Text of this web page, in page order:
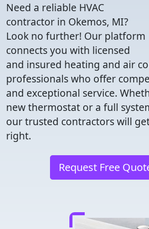
Need a reliable HVAC
contractor in Okemos, MI?
Look no further! Our platform
connects you with licensed
and insured heating and air
professionals who offer
and exceptional service.
new thermostat or a full
our trusted contractors will
right.
Request Free